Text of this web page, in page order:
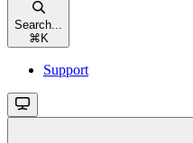
Search...
⌘ K
Support